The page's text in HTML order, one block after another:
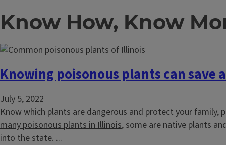
Know How, Know
Knowing poisonous plants can save
July 5, 2022
Know which plants are dangerous and protect your family,
many poisonous plants in Illinois, some are native plants
into the state. ...